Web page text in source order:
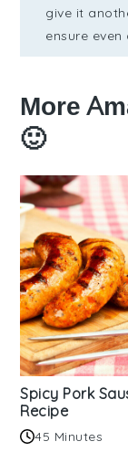
give it
ensure
More
🙂
Spicy Pork
Recipe
45 Minutes